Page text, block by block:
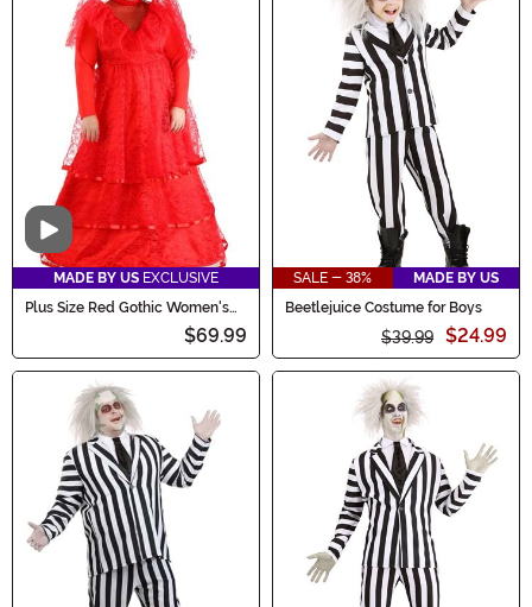
costumes capture the essence of Beetlejuice. Whether
it's for Halloween or a themed party, you'll be the life of
the afterlife in these spooky ensembles.
Video
MADE BY US EXCLUSIVE
Plus Size Red Gothic Women's
Wedding Dress Costume
$69.99
SALE - 38%
MADE BY US
Beetlejuice Costume for Boys
$39.99 $24.99